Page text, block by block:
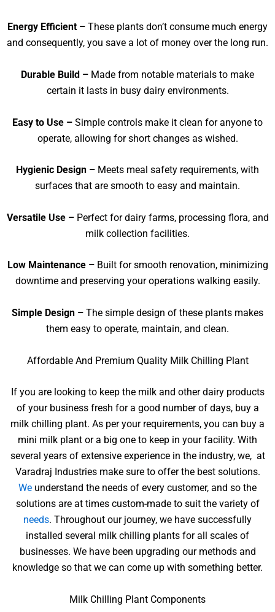
Energy Efficient – These plants don’t consume much energy
and consequently, you save a lot of money over the long run.
Durable Build – Made from notable materials to make
certain it lasts in busy dairy environments.
Easy to Use – Simple controls make it clean for anyone to
operate, allowing for short changes as wished.
Hygienic Design – Meets meal safety requirements, with
surfaces that are smooth to easy and maintain.
Versatile Use –Perfect for dairy farms, processing flora, and
milk collection facilities.
Low Maintenance –Built for smooth renovation, minimizing
downtime and preserving your operations walking easily.
Simple Design – The simple design of these plants makes
them easy to operate, maintain, and clean.
Affordable And Premium Quality Milk Chilling Plant
If you are looking to keep the milk and other dairy products
of your business fresh for a good number of days, buy a
milk chilling plant. As per your requirements, you can buy a
mini milk plant or a big one to keep in your facility. With
several years of extensive experience in the industry, we, at
Varadraj Industries make sure to offer the best solutions.
We understand the needs of every customer, and so the
solutions are at times custom-made to suit the variety of
needs. Throughout our journey, we have successfully
installed several milk chilling plants for all scales of
businesses. We have been upgrading our methods and
knowledge so that we can come up with something better.
Milk Chilling Plant Components